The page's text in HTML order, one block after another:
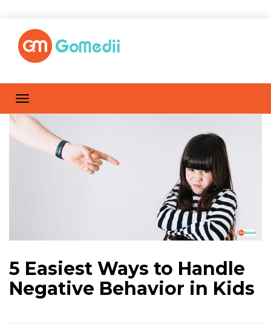
5 Easiest Ways to Handle
Negative Behavior in Kids